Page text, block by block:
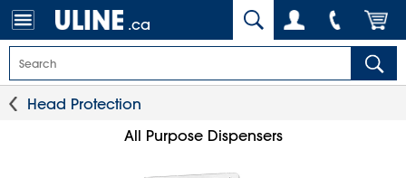
.ca
Head Protection
All Purpose Dispensers